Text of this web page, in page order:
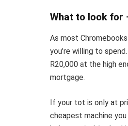
What to look for
As most
you’re willing to
R20,000 at the high
mortgage.
If your tot is only at
cheapest machine